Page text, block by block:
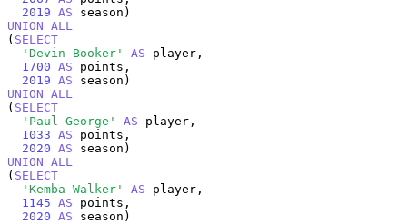
2019 AS
UNION ALL
( SELECT
'Devin Booker'
AS player,
1700 AS points,
2019 AS
UNION ALL
( SELECT
'Paul George'
AS player,
1033 AS points,
2020 AS
UNION ALL
( SELECT
'Kemba Walker'
AS player,
1145 AS points,
2020 AS season)